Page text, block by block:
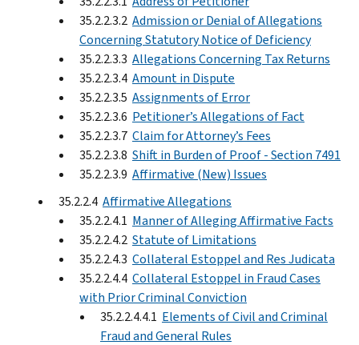
35.2.2.3.2 Admission or Denial of Allegations
Concerning Statutory Notice of Deficiency
35.2.2.3.3 Allegations Concerning Tax Returns
35.2.2.3.4 Amount in Dispute
35.2.2.3.5 Assignments of Error
35.2.2.3.6 Petitioner’s Allegations of Fact
35.2.2.3.7 Claim for Attorney’s Fees
35.2.2.3.8 Shift in Burden of Proof - Section 7491
35.2.2.3.9 Affirmative (New) Issues
35.2.2.4 Affirmative Allegations
35.2.2.4.1 Manner of Alleging Affirmative Facts
35.2.2.4.2 Statute of Limitations
35.2.2.4.3 Collateral Estoppel and Res Judicata
35.2.2.4.4 Collateral Estoppel in Fraud Cases
with Prior Criminal Conviction
35.2.2.4.4.1 Elements of Civil and Criminal
Fraud and General Rules